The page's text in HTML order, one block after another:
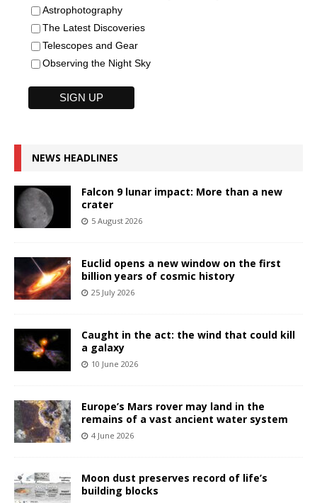
Astrophotography
The Latest Discoveries
Telescopes and Gear
Observing the Night Sky
NEWS HEADLINES
Falcon 9 lunar impact: More than a new
crater
5 August 2026
Euclid opens a new window on the first
billion years of cosmic history
25 July 2026
Caught in the act: the wind that could kill
a galaxy
10 June 2026
Europe’s Mars rover may land in the
remains of a vast ancient water system
4 June 2026
Moon dust preserves record of life’s
building blocks